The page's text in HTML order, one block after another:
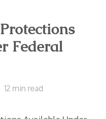
Federal
12 min read